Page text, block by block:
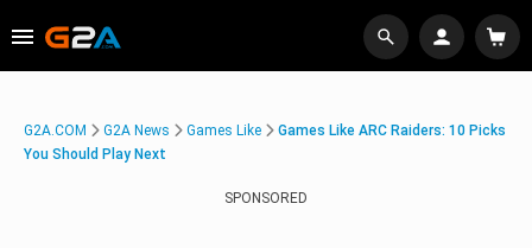
G2A.COM G2A News Games Like
Games Like ARC Raiders: 10 Picks
You Should Play Next
SPONSORED